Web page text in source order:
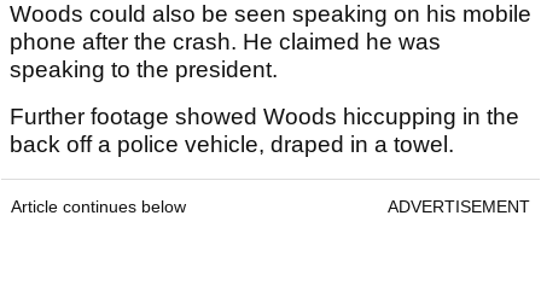
Woods could also be seen speaking on his mobile
phone after the crash. He claimed he was
speaking to the president.
Further footage showed Woods hiccupping in the
back off a police vehicle, draped in a towel.
Article continues below ADVERTISEMENT